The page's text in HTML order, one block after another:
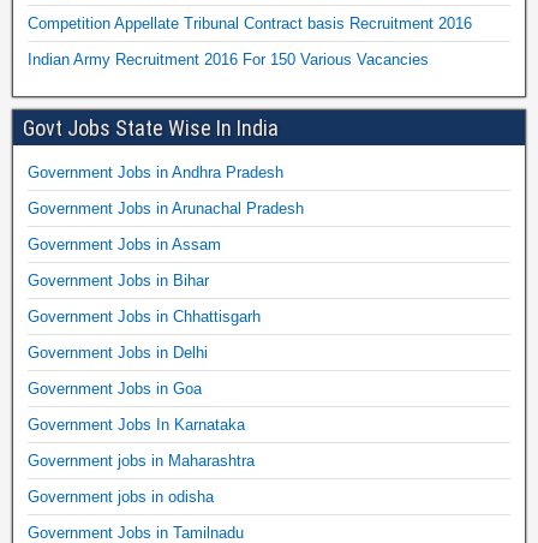
Competition Appellate Tribunal Contract basis Recruitment 2016
Indian Army Recruitment 2016 For 150 Various Vacancies
Govt Jobs State Wise In India
Government Jobs in Andhra Pradesh
Government Jobs in Arunachal Pradesh
Government Jobs in Assam
Government Jobs in Bihar
Government Jobs in Chhattisgarh
Government Jobs in Delhi
Government Jobs in Goa
Government Jobs In Karnataka
Government jobs in Maharashtra
Government jobs in odisha
Government Jobs in Tamilnadu